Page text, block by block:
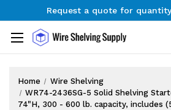
Request a quote for
Request a quote for
Home
Wire Shelving
WR74-2436SG-5 Solid Shelving
74"H, 300 - 600 lb. capacity, includes